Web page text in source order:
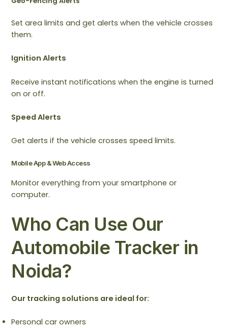
Set area limits and get alerts when the vehicle crosses
them.
Ignition Alerts
Receive instant notifications when the engine is turned
on or off.
Speed Alerts
Get alerts if the vehicle crosses speed limits.
Mobile App & Web Access
Monitor everything from your smartphone or
computer.
Who Can Use Our
Automobile Tracker in
Noida?
Our tracking solutions are ideal for:
Personal car owners